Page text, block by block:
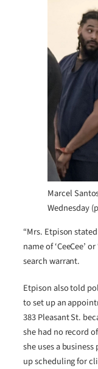
Marcel
Wednesday
“Mrs. Etpison
name of ‘CeeCee’
search warrant.
Etpison also told
to set up an
383 Pleasant St.
she had no record
she uses a
up scheduling for